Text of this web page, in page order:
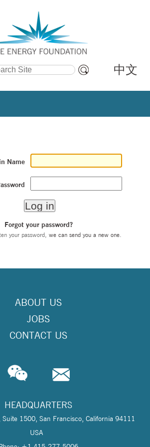
中文
Name
Forgot your password?
your password, we can send you a new one
ABOUT US
JOBS
CONTACT US
HEADQUARTERS
Suite 1500, San Francisco, California 94111
USA